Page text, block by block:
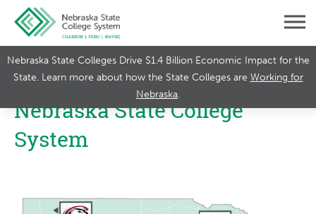
Nebraska State Colleges Drive $1.4 Billion Economic Impact for the
State. Learn more about how the State Colleges are Working for
Nebraska.
Nebraska State College
System